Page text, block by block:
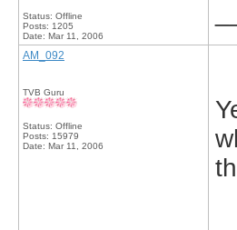
Status: Offline
Posts: 1205
Date: Mar 11, 2006
AM_092
TVB Guru
Status: Offline
Posts: 15979
Date: Mar 11, 2006